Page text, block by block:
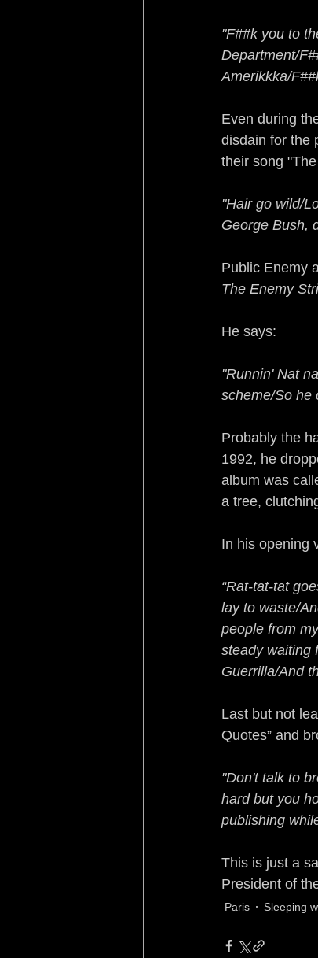
"F##k you to
Department/
Amerikkka/
Even during
disdain for the
their song
"Hair go wild/
George Bush,
Public Enemy
The Enemy
He says:
"Runnin' Nat
scheme/So he
Probably the
1992, he
album was
a tree,
In his opening
“Rat-tat-tat
lay to waste/
people from
steady waiting
Guerrilla/And
Last but not
Quotes” and
"Don't talk to
hard but you
publishing
This is just a
President of
Paris Sleeping